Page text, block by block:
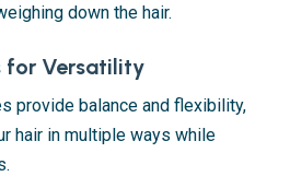
down the hair.
for Versatility
provide balance and flexibility,
hair in multiple ways while